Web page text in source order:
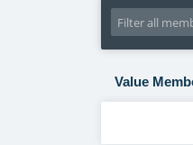
Value